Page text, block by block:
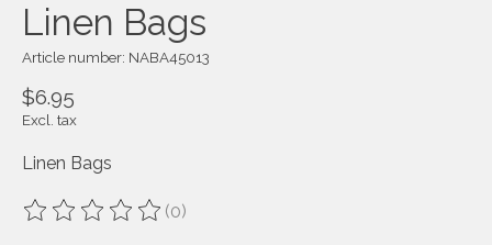
Linen Bags
Article number: NABA45013
$6.95
Excl. tax
Linen Bags
The rating of this product is
(0)